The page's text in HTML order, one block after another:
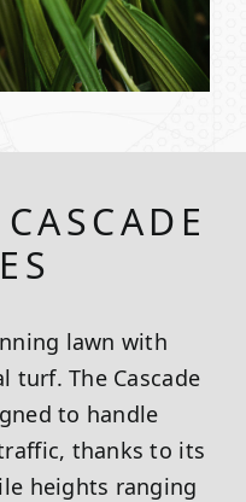
lawn with
turf. The Cascade
to handle
thanks to its
heights ranging